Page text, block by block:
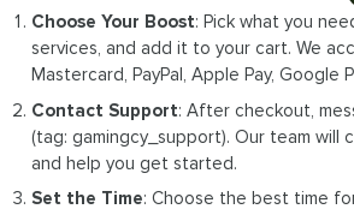
Choose Your Boost: Pick what you
services, and add it to your cart. We
Mastercard, PayPal, Apple Pay, Google
Contact Support: After checkout,
(tag: gamingcy_support). Our team will
and help you get started.
Set the Time: Choose the best time